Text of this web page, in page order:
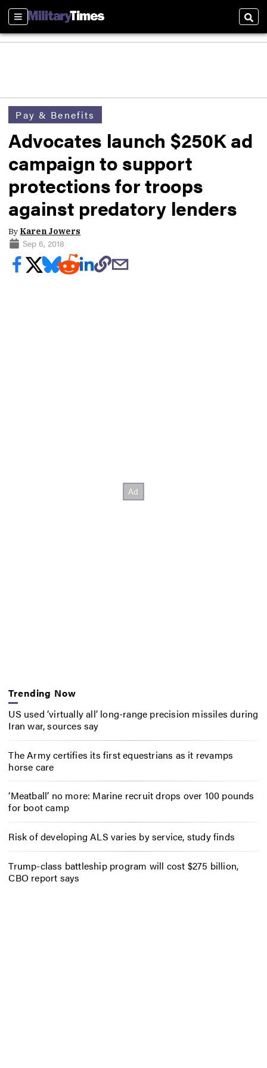
Sections
Pay & Benefits
Advocates launch $250K ad
campaign to support
protections for troops
against predatory lenders
By Karen Jowers
Sep 6, 2018
Trending Now
US used ‘virtually all’ long-range precision missiles during
Iran war, sources say
The Army certifies its first equestrians as it revamps
horse care
‘Meatball’ no more: Marine recruit drops over 100 pounds
for boot camp
Risk of developing ALS varies by service, study finds
Trump-class battleship program will cost $275 billion,
CBO report says